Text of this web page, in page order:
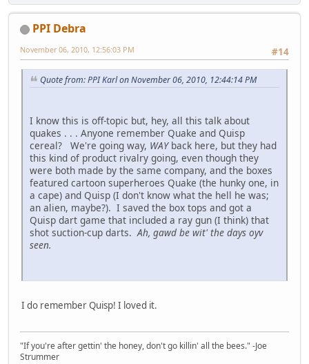
PPI Debra
#14
November 06, 2010, 12:56:03 PM
Quote from: PPI Karl on November 06, 2010, 12:44:14 PM
I know this is off-topic but, hey, all this talk about
quakes . . . Anyone remember Quake and Quisp
cereal? We're going way, WAYback here, but they had
this kind of product rivalry going, even though they
were both made by the same company, and the boxes
featured cartoon superheroes Quake (the hunky one, in
a cape) and Quisp (I don't know what the hell he was;
an alien, maybe?). I saved the box tops and got a
Quisp dart game that included a ray gun (I think) that
shot suction-cup darts.Ah, gawd be wit' the days oyv
seen.
I do remember Quisp! I loved it.
"If you're after gettin' the honey, don't go killin' all the bees." -Joe
Strummer